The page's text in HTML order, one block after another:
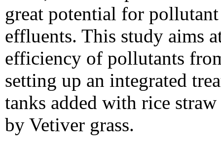
great potential for
effluents. This study aims
efficiency of pollutants
setting up an integrated
tanks added with rice
by Vetiver grass.